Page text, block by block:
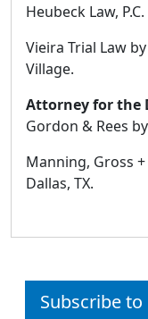
Heubeck Law,
Vieira Trial Law
Village.
Attorney for the
Gordon & Rees
Manning, Gross
Dallas, TX.
Subscribe to